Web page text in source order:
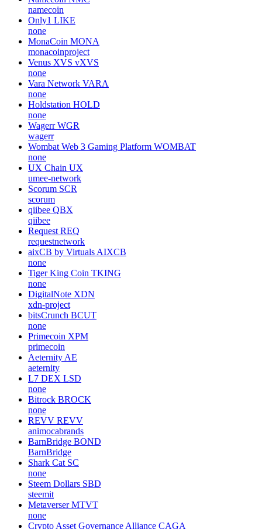
namecoin
Only1 LIKE
none
MonaCoin MONA
monacoinproject
Venus XVS vXVS
none
Vara Network VARA
none
Holdstation HOLD
none
Wagerr WGR
wagerr
Wombat Web 3 Gaming Platform WOMBAT
none
UX Chain UX
umee-network
Scorum SCR
scorum
qiibee QBX
qiibee
Request REQ
requestnetwork
aixCB by Virtuals AIXCB
none
Tiger King Coin TKING
none
DigitalNote XDN
xdn-project
bitsCrunch BCUT
none
Primecoin XPM
primecoin
Aeternity AE
aeternity
L7 DEX LSD
none
Bitrock BROCK
none
REVV REVV
animocabrands
BarnBridge BOND
BarnBridge
Shark Cat SC
none
Steem Dollars SBD
steemit
Metaverser MTVT
none
Crypto Asset Governance Alliance CAGA